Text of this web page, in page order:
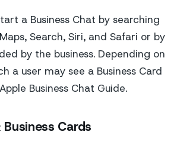
a Business Chat by searching
Search, Siri, and Safari or by
by the business. Depending on
a user may see a Business Card
Business Chat Guide.
Cards